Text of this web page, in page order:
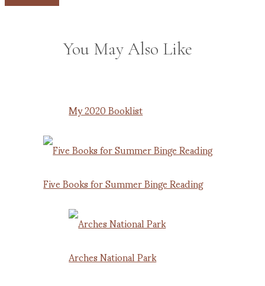
You May Also Like
My 2020 Booklist
Five Books for Summer Binge Reading
Arches National Park